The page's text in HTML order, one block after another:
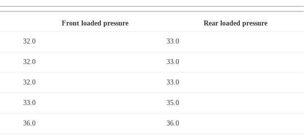
Front loaded pressure Rear loaded pressure
32.0 33.0
32.0 33.0
32.0 33.0
33.0 35.0
36.0 36.0